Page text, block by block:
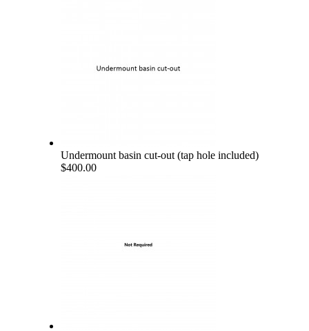
Undermount basin cut-out (tap hole included)
$400.00